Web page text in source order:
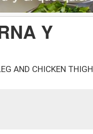
Y
AND CHICKEN THIGH